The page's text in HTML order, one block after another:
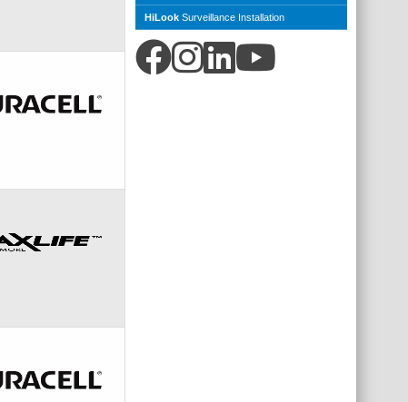
HiLook Surveillance Installation